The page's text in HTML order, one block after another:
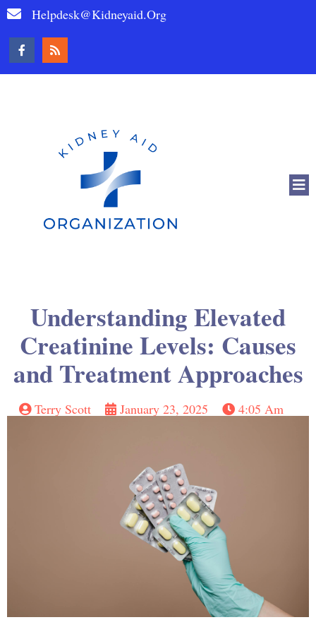
Helpdesk@kidneyaid.org
Understanding Elevated
Creatinine Levels: Causes
and Treatment Approaches
Terry Scott January 23, 2025 4:05 Am